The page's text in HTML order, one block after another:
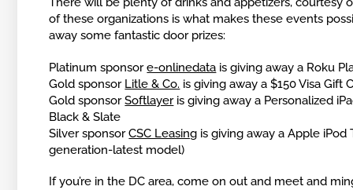
of these organizations is what makes these events
away some fantastic door prizes:
Platinum sponsore-onlinedata is giving away a Roku
Gold sponsor Litle & Co. is giving away a $150 Visa Gift
Gold sponsorSoftlayeris giving away a Personalized
Black & Slate
Silver sponsorCSC Leasing is giving away a Apple iPod
generation-latest model)
If you’re in the DC area, come on out and meet and